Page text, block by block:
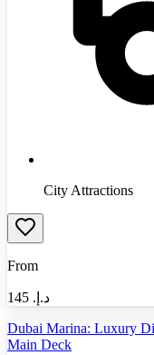
City Attractions
From
د.إ.‏ 145
Dubai Marina: Luxury
Main Deck